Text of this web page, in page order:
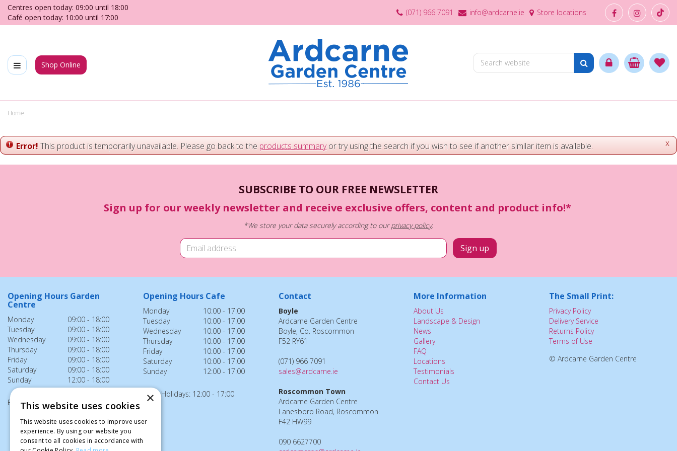
Jump
content
Home
Centres open today: 09:00 until 18:00
Café open today: 10:00 until 17:00
(071) 966 7091 info@ardcarne.ie Store locations
Shop Online
x
Error! This product is temporarily unavailable. Please go back to the products summaryor try using the search if you wish to see if another similar item is available.
SUBSCRIBE TO OUR FREE NEWSLETTER
Sign up for our weekly newsletter and receive exclusive offers, content and product info!*
*We store your data securely according to ourprivacy policy.
Opening Hours Garden
Centre
Monday
09:00 - 18:00
Tuesday
09:00 - 18:00
Wednesday
09:00 - 18:00
Thursday
09:00 - 18:00
Friday
09:00 - 18:00
Saturday
09:00 - 18:00
Sunday
12:00 - 18:00
Bank Holidays: 12:00 - 18:00
Opening Hours Cafe
Monday
10:00 - 17:00
Tuesday
10:00 - 17:00
Wednesday
10:00 - 17:00
Thursday
10:00 - 17:00
Friday
10:00 - 17:00
Saturday
10:00 - 17:00
Sunday
12:00 - 17:00
Bank Holidays: 12:00 - 17:00
Contact
Boyle
Ardcarne Garden Centre
Boyle, Co. Roscommon
F52 RY61
(071) 966 7091
sales@ardcarne.ie
Roscommon Town
Ardcarne Garden Centre
Lanesboro Road, Roscommon
F42 HW99
090 6627700
More Information
About Us
Landscape & Design
News
Gallery
FAQ
Locations
Testimonials
Contact Us
The Small Print:
Privacy Policy
Delivery Service
Returns Policy
Terms of Use
© Ardcarne Garden Centre
×
This website uses cookies
This website uses cookies to improve user
experience. By using our website you
consent to all cookies in accordance with